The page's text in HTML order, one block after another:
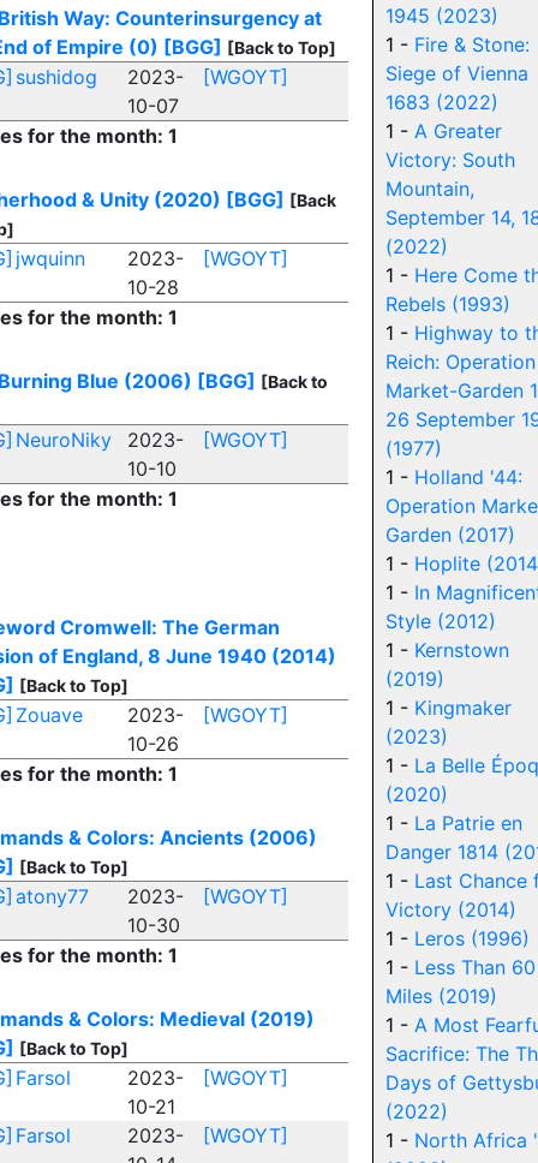
Way: Counterinsurgency at
of Empire (0) [BGG] [Back to Top]
sushidog
2023-
10-07
[WGOYT]
for the month: 1
& Unity (2020) [BGG] [Back
jwquinn
2023-
10-28
[WGOYT]
for the month: 1
Blue (2006) [BGG] [Back to
NeuroNiky
2023-
10-10
[WGOYT]
for the month: 1
Cromwell: The German
of England, 8 June 1940 (2014)
[Back to Top]
Zouave
2023-
10-26
[WGOYT]
for the month: 1
& Colors: Ancients (2006)
[Back to Top]
atony77
2023-
10-30
[WGOYT]
for the month: 1
& Colors: Medieval (2019)
[Back to Top]
Farsol
2023-
10-21
[WGOYT]
Farsol
2023-
[WGOYT]
1945 (2023)
1 - Fire & Stone:
Siege of Vienna
1683 (2022)
1 - A Greater
Victory: South
Mountain,
September 14,
(2022)
1 - Here Come
Rebels (1993)
1 - Highway to
Reich: Operation
Market-Garden
26 September
(1977)
1 - Holland '44:
Operation
Garden (2017)
1 - Hoplite
1 - In
Style (2012)
1 - Kernstown
(2019)
1 - Kingmaker
(2023)
1 - La Belle
(2020)
1 - La Patrie en
Danger 1814
1 - Last Chance
Victory (2014)
1 - Leros (1996)
1 - Less Than 60
Miles (2019)
1 - A Most
Sacrifice: The
Days of
(2022)
1 - North Africa